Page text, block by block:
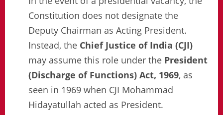
Constitution does not designate the
Deputy Chairman as Acting President.
Instead, the Chief Justice of India (CJI)
may assume this role under the President
(Discharge of Functions) Act, 1969, as
seen in 1969 when CJI Mohammad
Hidayatullah acted as President.